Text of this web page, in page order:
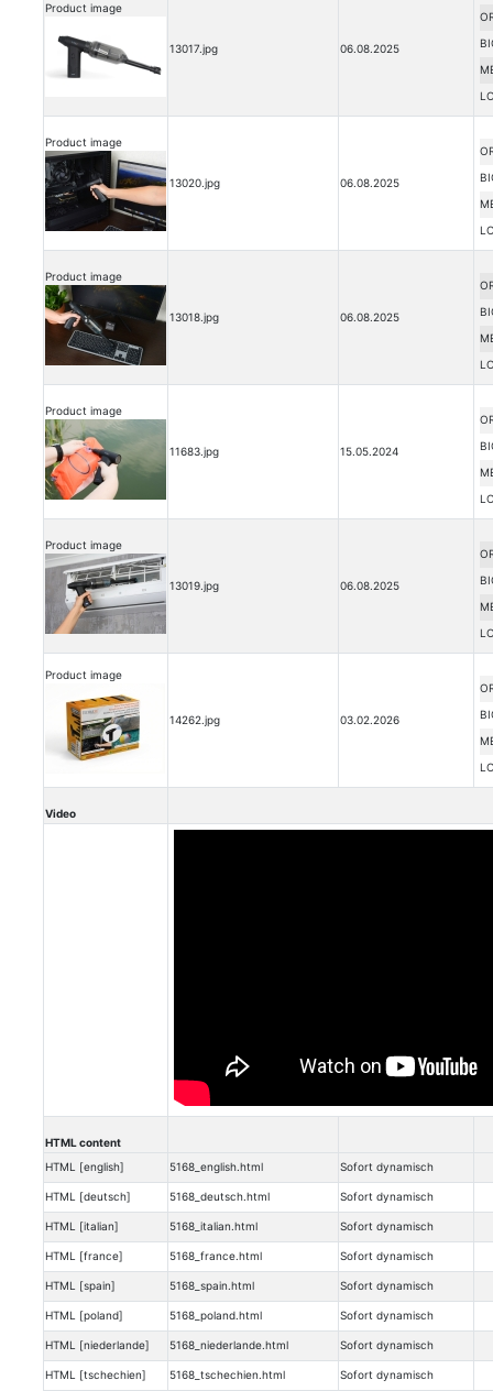
Product image
13017.jpg 06.08.2025
Product image
13020.jpg 06.08.2025
Product image
13018.jpg 06.08.2025
Product image
11683.jpg 15.05.2024
Product image
13019.jpg 06.08.2025
Product image
14262.jpg 03.02.2026
Video
HTML content
HTML [english]
5168_english.html Sofort dynamisch
HTML [deutsch] 5168_deutsch.html Sofort dynamisch
HTML [italian] 5168_italian.html Sofort dynamisch
HTML [france] 5168_france.html Sofort dynamisch
HTML [spain] 5168_spain.html Sofort dynamisch
HTML [poland] 5168_poland.html Sofort dynamisch
HTML [niederlande] 5168_niederlande.html Sofort dynamisch
HTML [tschechien] 5168_tschechien.html Sofort dynamisch